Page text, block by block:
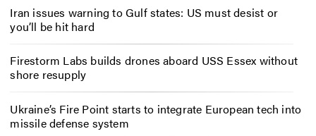
Iran issues warning to Gulf states: US must desist or
you’ll be hit hard
Firestorm Labs builds drones aboard USS Essex without
shore resupply
Ukraine’s Fire Point starts to integrate European tech into
missile defense system